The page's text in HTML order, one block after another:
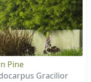
Pine
Gracilior